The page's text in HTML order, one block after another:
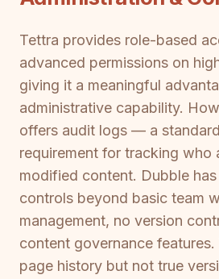
Tettra provides role-based
advanced permissions on
giving it a meaningful
administrative capability.
offers audit logs — a
requirement for tracking who
modified content. Dubble
controls beyond basic team
management, no version
content governance
page history but not true